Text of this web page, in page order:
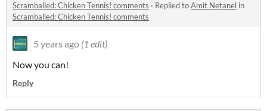
Scramballed: Chicken Tennis! comments · Replied toAmit Netanel in
Scramballed: Chicken Tennis! comments
5 years ago (1 edit)
Now you can!
Reply